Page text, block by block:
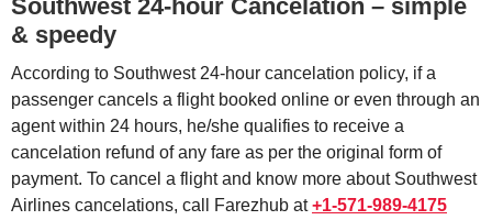
Southwest 24-hour Cancelation – simple
& speedy
According to Southwest 24-hour cancelation policy, if a
passenger cancels a flight booked online or even through an
agent within 24 hours, he/she qualifies to receive a
cancelation refund of any fare as per the original form of
payment. To cancel a flight and know more about Southwest
Airlines cancelations, call Farezhub at+1-571-989-4175